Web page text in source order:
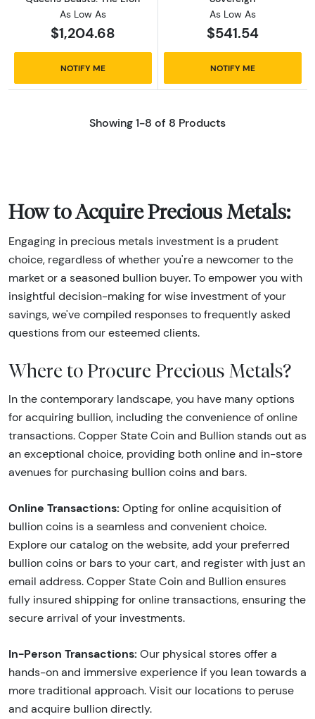
As Low As
$1,204.68
NOTIFY ME
As Low As
$541.54
NOTIFY ME
Showing 1-8 of 8 Products
How to Acquire Precious Metals:
Engaging in precious metals investment is a prudent
choice, regardless of whether you're a newcomer to the
market or a seasoned bullion buyer. To empower you with
insightful decision-making for wise investment of your
savings, we've compiled responses to frequently asked
questions from our esteemed clients.
Where to Procure Precious Metals?
In the contemporary landscape, you have many options
for acquiring bullion, including the convenience of online
transactions. Copper State Coin and Bullion stands out as
an exceptional choice, providing both online and in-store
avenues for purchasing bullion coins and bars.
Online Transactions: Opting for online acquisition of
bullion coins is a seamless and convenient choice.
Explore our catalog on the website, add your preferred
bullion coins or bars to your cart, and register with just an
email address. Copper State Coin and Bullion ensures
fully insured shipping for online transactions, ensuring the
secure arrival of your investments.
In-Person Transactions: Our physical stores offer a
hands-on and immersive experience if you lean towards a
more traditional approach. Visit our locations to peruse
and acquire bullion directly.